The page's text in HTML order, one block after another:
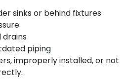
sinks or behind fixtures
drains
piping
improperly installed, or not